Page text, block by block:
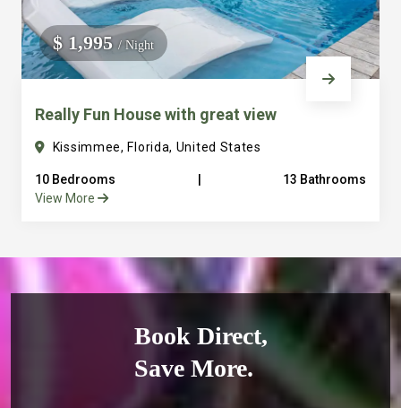
$ 1,995/ Night
Really Fun House with great view
Kissimmee, Florida, United States
10 Bedrooms
13 Bathrooms
View More
Book Direct,
Save More.